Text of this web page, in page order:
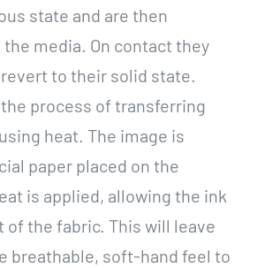
state and are then
media. On contact they
to their solid state.
process of transferring
heat. The image is
paper placed on the
is applied, allowing the ink
of the fabric. This will leave
breathable, soft-hand feel to